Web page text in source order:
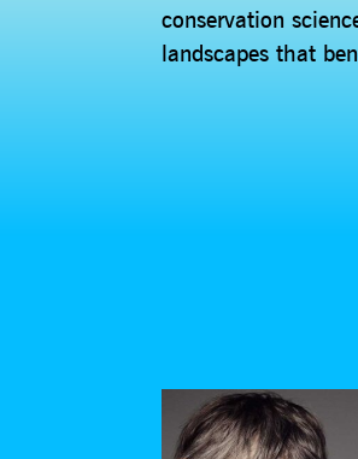
conservation
landscapes that